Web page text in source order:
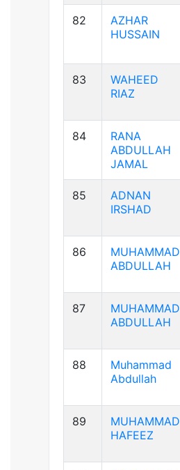
82
AZHAR
HUSSAIN
83
WAHEED
RIAZ
84
RANA
ABDULLAH
JAMAL
85
ADNAN
IRSHAD
86
MUHAMMAD
ABDULLAH
87
MUHAMMAD
ABDULLAH
88
Muhammad
Abdullah
89
MUHAMMAD
HAFEEZ